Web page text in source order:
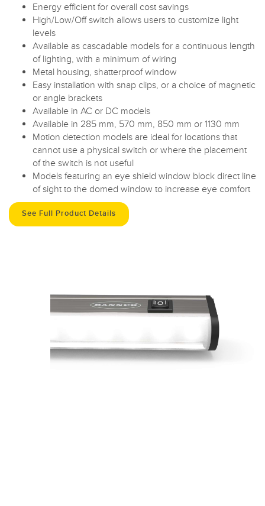
Energy efficient for overall cost savings
High/Low/Off switch allows users to customize light
levels
Available as cascadable models for a continuous length
of lighting, with a minimum of wiring
Metal housing, shatterproof window
Easy installation with snap clips, or a choice of magnetic
or angle brackets
Available in AC or DC models
Available in 285 mm, 570 mm, 850 mm or 1130 mm
Motion detection models are ideal for locations that
cannot use a physical switch or where the placement
of the switch is not useful
Models featuring an eye shield window block direct line
of sight to the domed window to increase eye comfort
See Full Product Details